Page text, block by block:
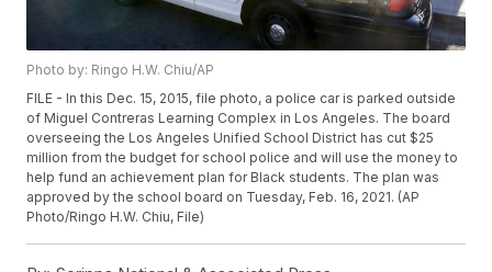
Photo by: Ringo H.W. Chiu/AP
FILE - In this Dec. 15, 2015, file photo, a police car is parked outside
of Miguel Contreras Learning Complex in Los Angeles. The board
overseeing the Los Angeles Unified School District has cut $25
million from the budget for school police and will use the money to
help fund an achievement plan for Black students. The plan was
approved by the school board on Tuesday, Feb. 16, 2021. (AP
Photo/Ringo H.W. Chiu, File)